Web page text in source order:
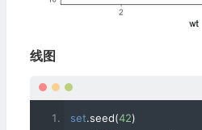
线图
set.seed(42)